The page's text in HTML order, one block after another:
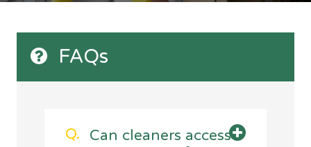
FAQs
Can cleaners access